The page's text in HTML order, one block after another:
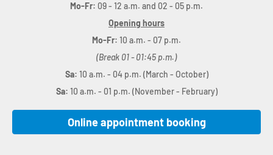
Mo-Fr: 09 - 12 a.m. and 02 - 05 p.m.
Opening hours
Mo-Fr: 10 a.m. - 07 p.m.
(Break 01 - 01:45 p.m.)
Sa: 10 a.m. - 04 p.m. (March - October)
Sa: 10 a.m. - 01 p.m. (November - February)
Online appointment booking